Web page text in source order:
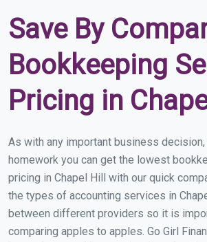
Save By
Bookkeeping
Pricing in
As with any important business
homework you can get the lowest
pricing in Chapel Hill with our quick
the types of accounting services in
between different providers so it is
comparing apples to apples. Go Girl